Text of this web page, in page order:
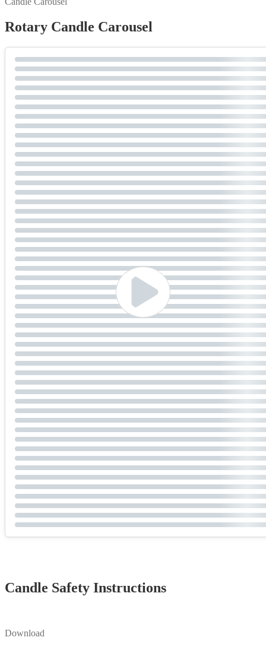
Rotary Candle Carousel
Candle Safety Instructions
Download